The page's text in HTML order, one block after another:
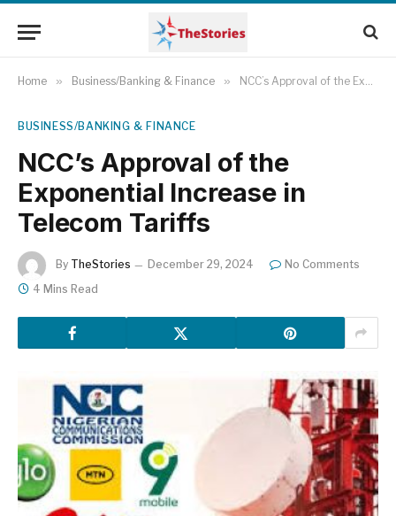
Home » Business/Banking & Finance » NCC’s Approval of the Exponential Increase in Telecom Tariffs
BUSINESS/BANKING & FINANCE
NCC’s Approval of the
Exponential Increase in
Telecom Tariffs
By TheStories December 29, 2024
No Comments
4 Mins Read